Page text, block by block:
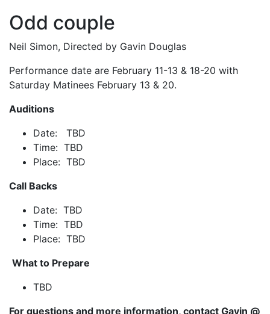
Odd couple
Neil Simon, Directed by Gavin Douglas
Performance date are February 11-13 & 18-20 with
Saturday Matinees February 13 & 20.
Auditions
Date: TBD
Time: TBD
Place: TBD
Call Backs
Date: TBD
Time: TBD
Place: TBD
What to Prepare
TBD
For questions and more information, contact Gavin @